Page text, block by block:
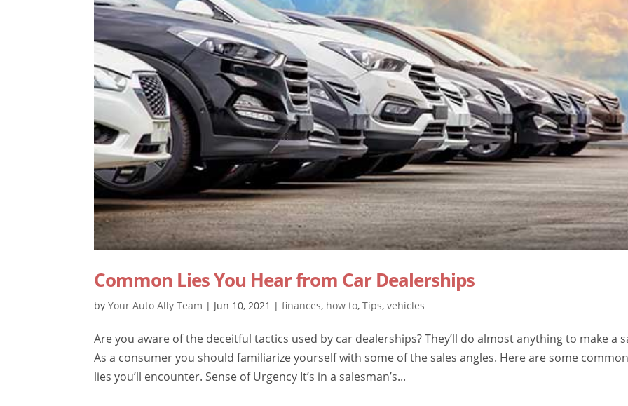
Common Lies You Hear from Car Dealerships
byYour Auto Ally Team | Jun 10, 2021 |finances, how to,Tips,vehicles
Are you aware of the deceitful tactics used by car dealerships? They’ll do almost anything to make a
As a consumer you should familiarize yourself with some of the sales angles. Here are some
lies you’ll encounter. Sense of Urgency It’s in a salesman’s...